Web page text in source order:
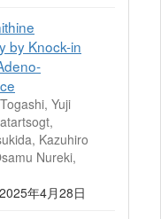
by Knock-in
Yuji
Kazuhiro
Nureki,
年4月28日